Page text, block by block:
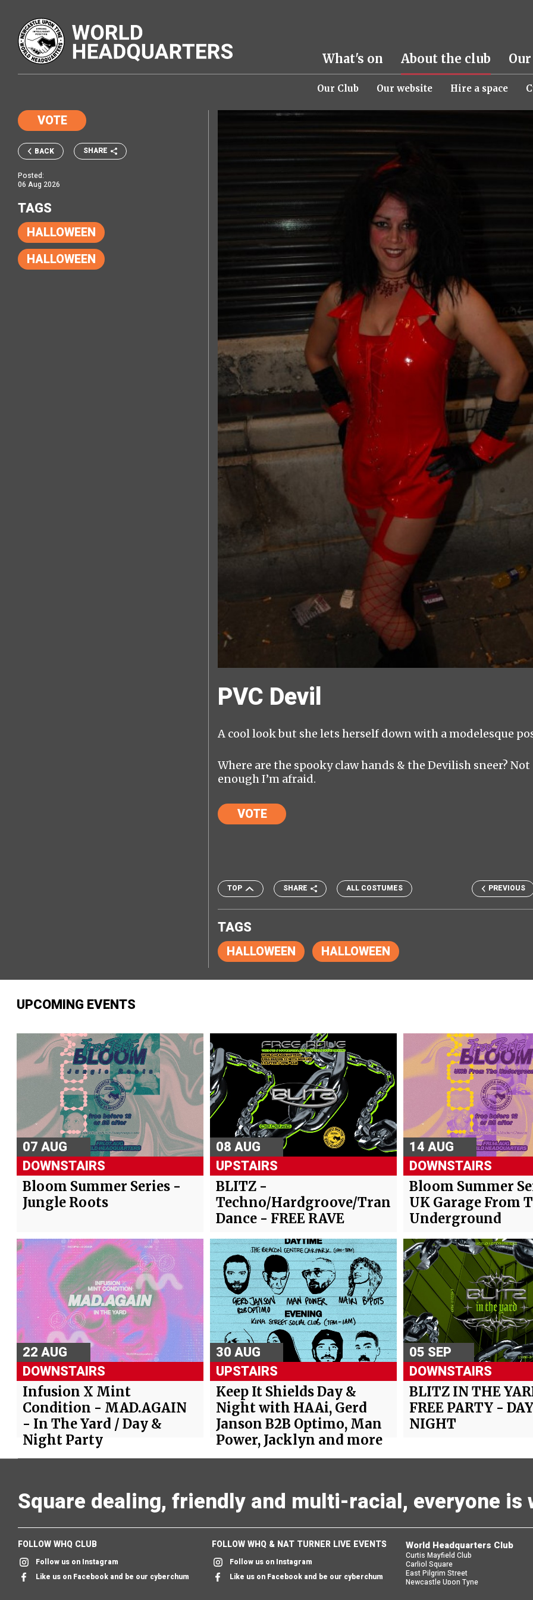
What's on About the club
Our Club Our website Hire a space
VOTE
BACK SHARE
Posted:
06 Aug 2026
TAGS
HALLOWEEN
HALLOWEEN
PVC Devil
A cool look but she lets herself down with a modelesque
Where are the spooky claw hands & the Devilish sneer?
enough I’m afraid.
VOTE
TOP SHARE ALL COSTUMES PREVIOUS
TAGS
HALLOWEEN HALLOWEEN
UPCOMING EVENTS
07 AUG
DOWNSTAIRS
Bloom Summer Series -
Jungle Roots
08 AUG
UPSTAIRS
BLITZ -
Techno/Hardgroove/Trance/Hard
Dance - FREE RAVE
14 AUG
DOWNSTAIRS
Bloom Summer
UK Garage From
Underground
22 AUG
DOWNSTAIRS
Infusion X Mint
Condition - MAD.AGAIN
- In The Yard / Day &
Night Party
30 AUG
UPSTAIRS
Keep It Shields Day &
Night with HAAi, Gerd
Janson B2B Optimo, Man
Power, Jacklyn and more
05 SEP
DOWNSTAIRS
BLITZ IN THE
FREE PARTY -
NIGHT
Square dealing, friendly and multi-racial, everyone is
FOLLOW WHQ CLUB
Follow us on Instagram
Like us on Facebook and be our cyberchum
FOLLOW WHQ & NAT TURNER LIVE EVENTS
Follow us on Instagram
Like us on Facebook and be our cyberchum
World Headquarters Club
Curtis Mayfield Club
Carliol Square
East Pilgrim Street
Newcastle Upon Tyne